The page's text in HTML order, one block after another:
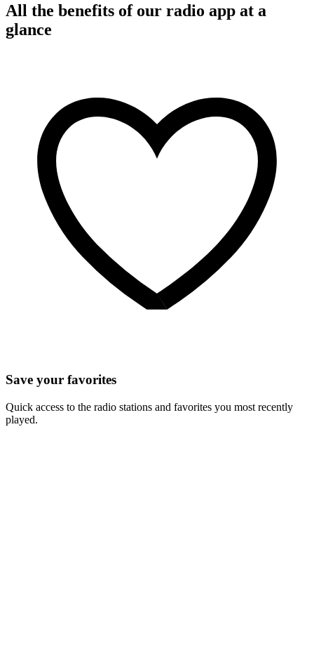
All the benefits of our radio app at a
glance
Save your favorites
Quick access to the radio stations and favorites you most recently
played.